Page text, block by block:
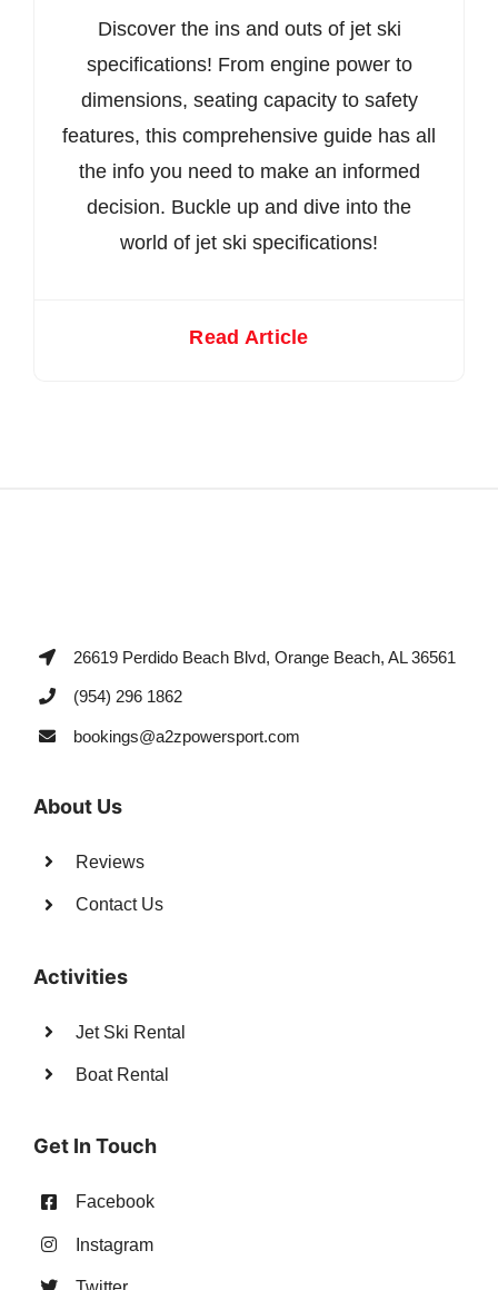
Discover the ins and outs of jet ski
specifications! From engine power to
dimensions, seating capacity to safety
features, this comprehensive guide has all
the info you need to make an informed
decision. Buckle up and dive into the
world of jet ski specifications!
Read Article
26619 Perdido Beach Blvd, Orange Beach, AL 36561
(954) 296 1862
bookings@a2zpowersport.com
About Us
Reviews
Contact Us
Activities
Jet Ski Rental
Boat Rental
Get In Touch
Facebook
Instagram